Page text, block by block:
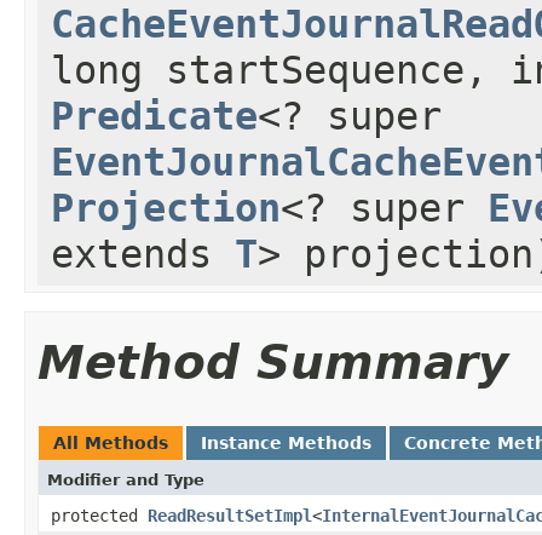
long startSequence,
Predicate<? super
Projection<? super
extends T>
Method Summary
All Methods Instance Methods Concrete
Modifier and Type
protected ReadResultSetImpl<